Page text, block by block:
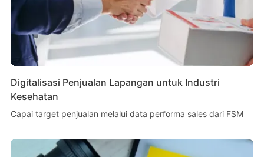
Digitalisasi Penjualan Lapangan untuk Industri
Kesehatan
Capai target penjualan melalui data performa sales dari FSM